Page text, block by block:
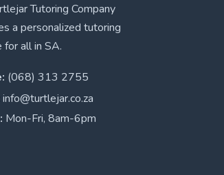
Tutoring Company
a personalized tutoring
for all in SA.
(068) 313 2755
info@turtlejar.co.za
Mon-Fri, 8am-6pm